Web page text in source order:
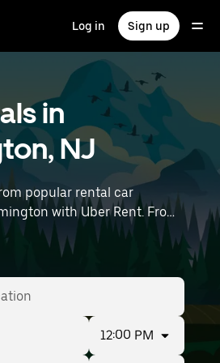
Log in Sign up
in
NJ
popular rental car
with Uber Rent. From
to SUVs, you’ll find
travelers and groups with up
time and location details
Airport) to find
12:00 PM